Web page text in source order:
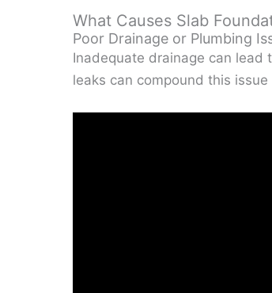
What Causes Slab
Poor Drainage or Plumbing
Inadequate drainage can lead
leaks can compound this